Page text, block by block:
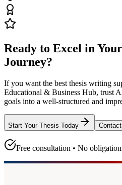
Ready to Excel in Your
Journey?
If you want the best thesis writing
Educational & Business Hub, trust
goals into a well-structured and
Start Your Thesis Today
Free consultation • No